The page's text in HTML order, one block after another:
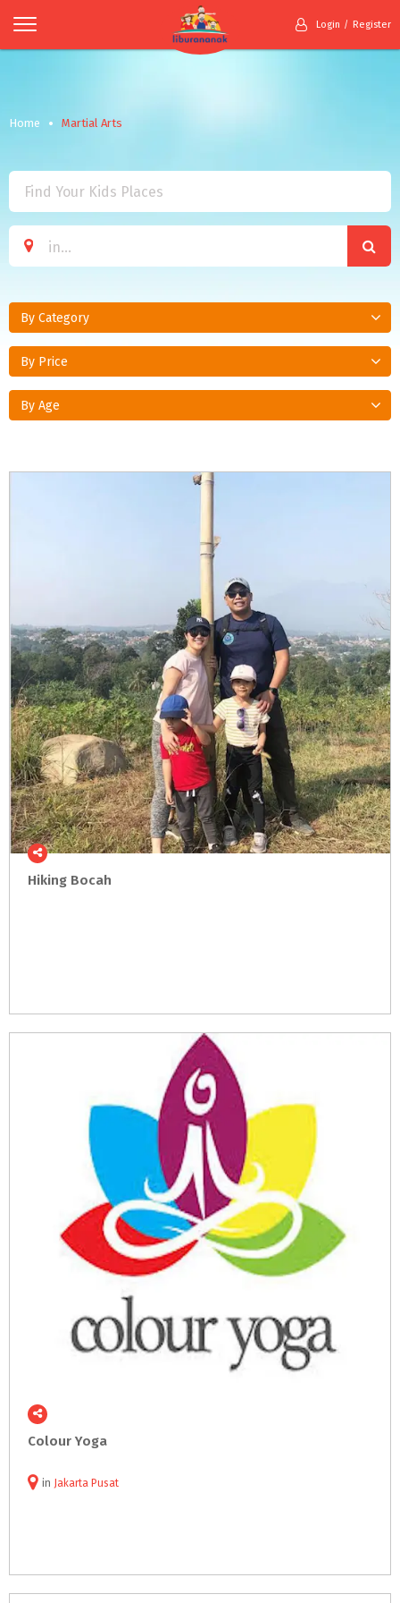
Login Register
Home Martial Arts
By Category
By Price
By Age
Hiking Bocah
Colour Yoga
in Jakarta Pusat